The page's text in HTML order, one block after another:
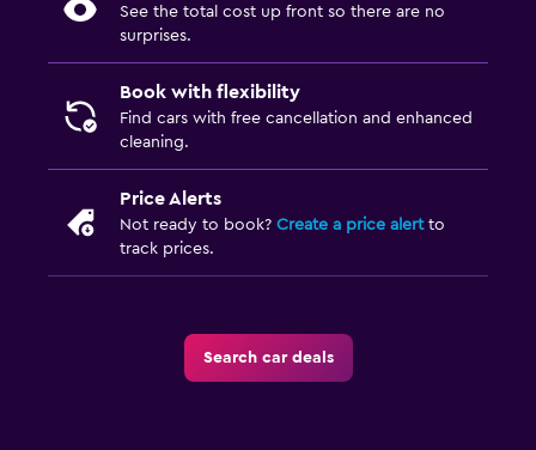
See the total cost up front so there are no
surprises.
Book with flexibility
Find cars with free cancellation and enhanced
cleaning.
Price Alerts
Not ready to book? Create a price alertto
track prices.
Search car deals